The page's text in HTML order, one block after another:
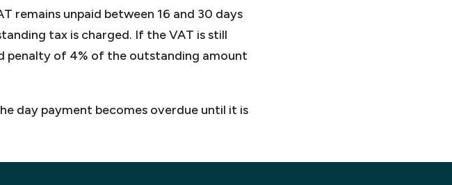
remains unpaid between 16 and 30 days
tax is charged. If the VAT is still
penalty of 4% of the outstanding amount
day payment becomes overdue until it is